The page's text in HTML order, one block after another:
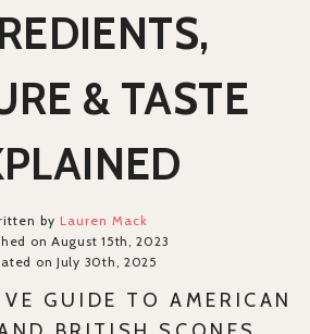
& TASTE
by Lauren Mack
on August 15th, 2023
on July 30th, 2025
GUIDE TO AMERICAN